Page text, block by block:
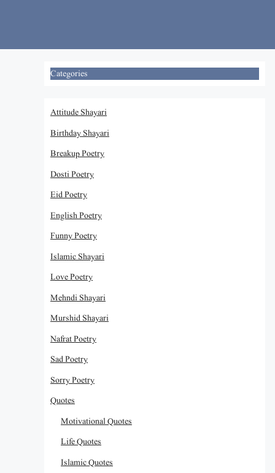
Categories
Attitude Shayari
Birthday Shayari
Breakup Poetry
Dosti Poetry
Eid Poetry
English Poetry
Funny Poetry
Islamic Shayari
Love Poetry
Mehndi Shayari
Murshid Shayari
Nafrat Poetry
Sad Poetry
Sorry Poetry
Quotes
Motivational Quotes
Life Quotes
Islamic Quotes